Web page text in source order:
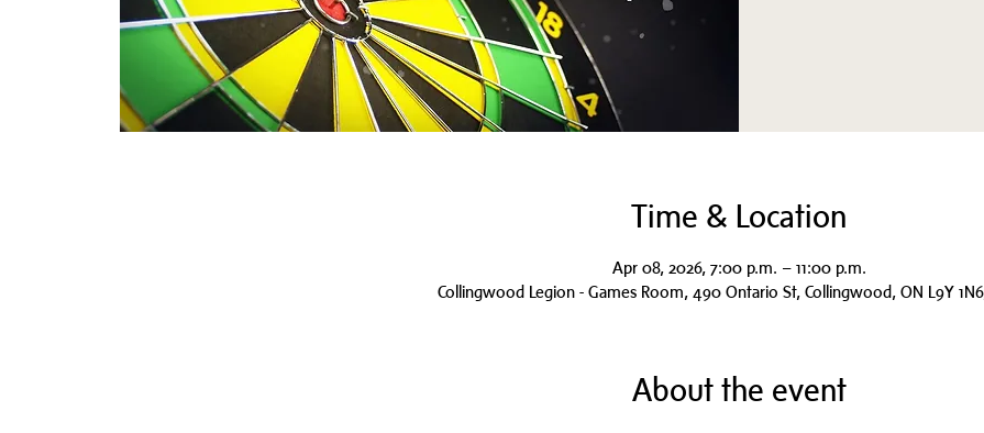
Time & Location
Apr 08, 2026, 7:00 p.m. – 11:00 p.m.
Collingwood Legion - Games Room, 490 Ontario St, Collingwood, ON L9Y
About the event